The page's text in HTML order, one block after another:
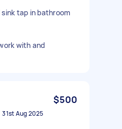
tap in bathroom
with and
$500
31st Aug 2025